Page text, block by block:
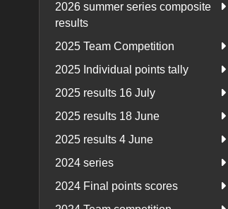
2026 summer series composite
results
2025 Team Competition
2025 Individual points tally
2025 results 16 July
2025 results 18 June
2025 results 4 June
2024 series
2024 Final points scores